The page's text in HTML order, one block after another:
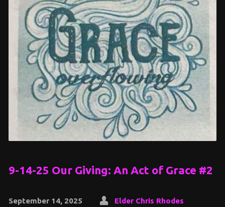
9-14-25 Our Giving: An Act of Grace #2
September 14, 2025 Elder Chris Rhodes